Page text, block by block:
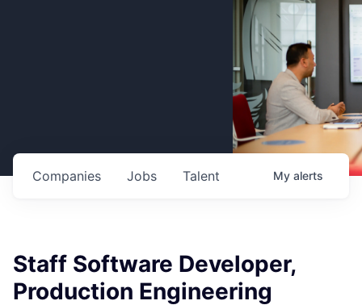
Jobs
Companies Talent My alerts
Staff Software Developer,
Production Engineering